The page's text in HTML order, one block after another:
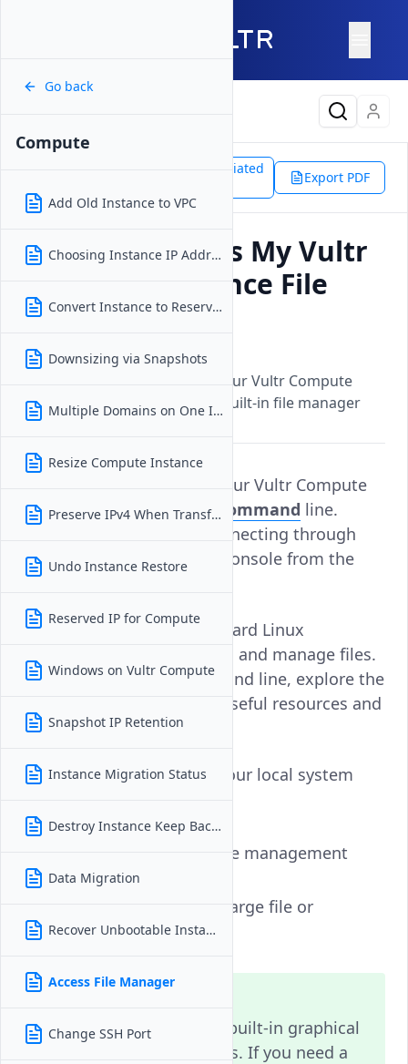
Go back
Compute
Add Old Instance to VPC
Choosing Instance IP Address
Convert Instance to Reserved IP
Downsizing via Snapshots
Multiple Domains on One Instance
Resize Compute Instance
Preserve IPv4 When Transferring
Undo Instance Restore
Reserved IP for Compute
Windows on Vultr Compute
Snapshot IP Retention
Instance Migration Status
Destroy Instance Keep Backups
Data Migration
Recover Unbootable Instance
Access File Manager
Change SSH Port
Access File Manager
Associated
Export PDF
How Do I Access My Vultr
Compute Instance File
Manager?
Updated on18 December, 2025
Access and manage files on your Vultr Compute
instance through SSH or the built-in file manager
interface
You can manage files on your Vultr Compute
instance using the Linux command line.
Access the instance by connecting through
SSHor by using the Vultr Console from the
Vultr Console
Once connected, use standard Linux
commands to browse, edit, and manage files.
If you're new to the command line, explore the
for useful resources and
examples.
To transfer files between your local system
for secure file management
over SSH.
for large file or
directory transfers.
Vultr does not provide a built-in graphical
file manager for instances. If you need a